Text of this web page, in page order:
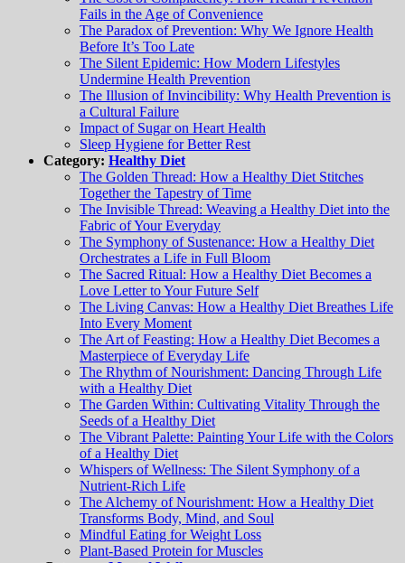
Fails in the Age of Convenience
The Paradox of Prevention: Why We Ignore Health
Before It’s Too Late
The Silent Epidemic: How Modern Lifestyles
Undermine Health Prevention
The Illusion of Invincibility: Why Health Prevention is
a Cultural Failure
Impact of Sugar on Heart Health
Sleep Hygiene for Better Rest
Category: Healthy Diet
The Golden Thread: How a Healthy Diet Stitches
Together the Tapestry of Time
The Invisible Thread: Weaving a Healthy Diet into the
Fabric of Your Everyday
The Symphony of Sustenance: How a Healthy Diet
Orchestrates a Life in Full Bloom
The Sacred Ritual: How a Healthy Diet Becomes a
Love Letter to Your Future Self
The Living Canvas: How a Healthy Diet Breathes Life
Into Every Moment
The Art of Feasting: How a Healthy Diet Becomes a
Masterpiece of Everyday Life
The Rhythm of Nourishment: Dancing Through Life
with a Healthy Diet
The Garden Within: Cultivating Vitality Through the
Seeds of a Healthy Diet
The Vibrant Palette: Painting Your Life with the Colors
of a Healthy Diet
Whispers of Wellness: The Silent Symphony of a
Nutrient-Rich Life
The Alchemy of Nourishment: How a Healthy Diet
Transforms Body, Mind, and Soul
Mindful Eating for Weight Loss
Plant-Based Protein for Muscles